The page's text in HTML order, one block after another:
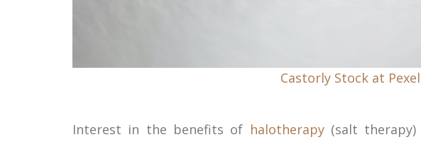
Castorly Stock at
Interest in the benefits of halotherapy(salt therapy)